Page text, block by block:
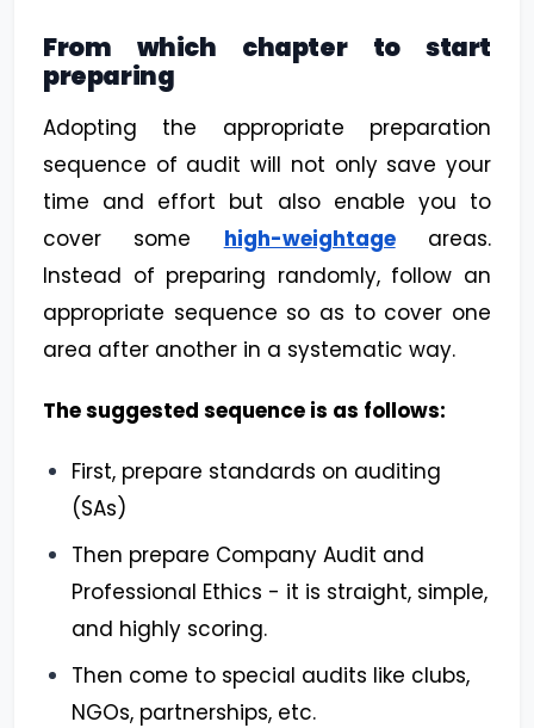
From which chapter to start
preparing
Adopting the appropriate preparation
sequence of audit will not only save your
time and effort but also enable you to
cover some high-weightageareas.
Instead of preparing randomly, follow an
appropriate sequence so as to cover one
area after another in a systematic way.
The suggested sequence is as follows:
First, prepare standards on auditing
(SAs)
Then prepare Company Audit and
Professional Ethics - it is straight, simple,
and highly scoring.
Then come to special audits like clubs,
NGOs, partnerships, etc.